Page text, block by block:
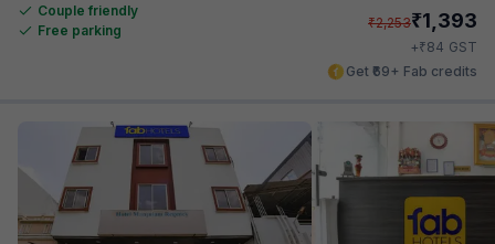
Couple friendly
Free parking
₹2,253₹1,393
+₹84 GST
Get ₹69+ Fab credits